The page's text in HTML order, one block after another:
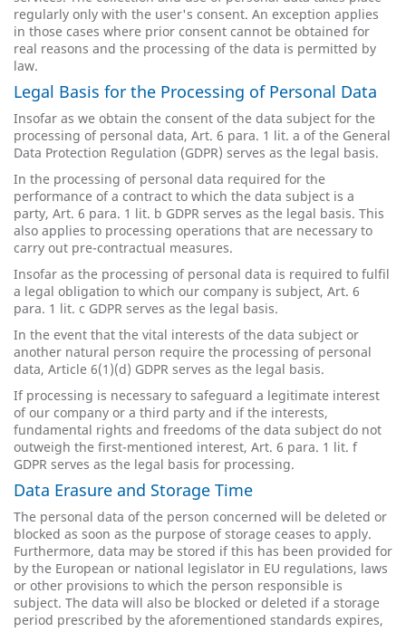
regularly only with the user's consent. An exception applies
in those cases where prior consent cannot be obtained for
real reasons and the processing of the data is permitted by
law.
Legal Basis for the Processing of Personal Data
Insofar as we obtain the consent of the data subject for the
processing of personal data, Art. 6 para. 1 lit. a of the General
Data Protection Regulation (GDPR) serves as the legal basis.
In the processing of personal data required for the
performance of a contract to which the data subject is a
party, Art. 6 para. 1 lit. b GDPR serves as the legal basis. This
also applies to processing operations that are necessary to
carry out pre-contractual measures.
Insofar as the processing of personal data is required to fulfil
a legal obligation to which our company is subject, Art. 6
para. 1 lit. c GDPR serves as the legal basis.
In the event that the vital interests of the data subject or
another natural person require the processing of personal
data, Article 6(1)(d) GDPR serves as the legal basis.
If processing is necessary to safeguard a legitimate interest
of our company or a third party and if the interests,
fundamental rights and freedoms of the data subject do not
outweigh the first-mentioned interest, Art. 6 para. 1 lit. f
GDPR serves as the legal basis for processing.
Data Erasure and Storage Time
The personal data of the person concerned will be deleted or
blocked as soon as the purpose of storage ceases to apply.
Furthermore, data may be stored if this has been provided for
by the European or national legislator in EU regulations, laws
or other provisions to which the person responsible is
subject. The data will also be blocked or deleted if a storage
period prescribed by the aforementioned standards expires,